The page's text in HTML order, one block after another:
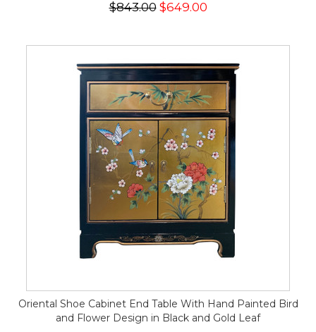
$843.00$649.00
Oriental Shoe Cabinet End Table With Hand Painted Bird
and Flower Design in Black and Gold Leaf